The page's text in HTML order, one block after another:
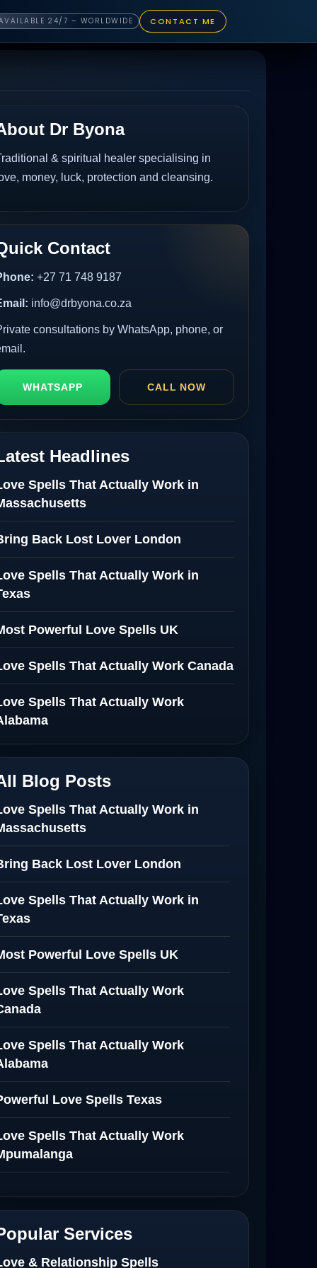
24/7 – WORLDWIDE CONTACT ME
Dr Byona
& spiritual healer specialising in
money, luck, protection and cleansing.
Contact
+27 71 748 9187
info@drbyona.co.za
consultations by WhatsApp, phone, or
WHATSAPP CALL NOW
Headlines
Spells That Actually Work in
Back Lost Lover London
Spells That Actually Work in
Powerful Love Spells UK
Spells That Actually Work Canada
Spells That Actually Work
Blog Posts
Spells That Actually Work in
Back Lost Lover London
Spells That Actually Work in
Powerful Love Spells UK
Spells That Actually Work
Spells That Actually Work
Love Spells Texas
Spells That Actually Work
Spells That Actually Work in
Netherlands
Services
& Relationship Spells